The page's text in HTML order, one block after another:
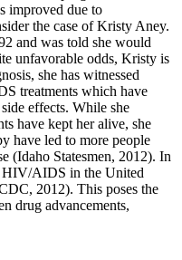
improved due to
the case of Kristy Aney.
and was told she would
unfavorable odds, Kristy is
she has witnessed
treatments which have
effects. While she
have kept her alive, she
have led to more people
(Idaho Statesmen, 2012). In
HIV/AIDS in the United
2012). This poses the
drug advancements,